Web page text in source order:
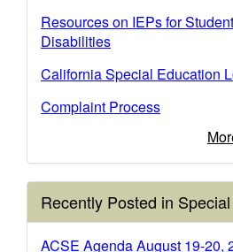
Resources on IEPs for
Disabilities
California Special Education
Complaint Process
Recently Posted in
ACSE Agenda August 19-20,